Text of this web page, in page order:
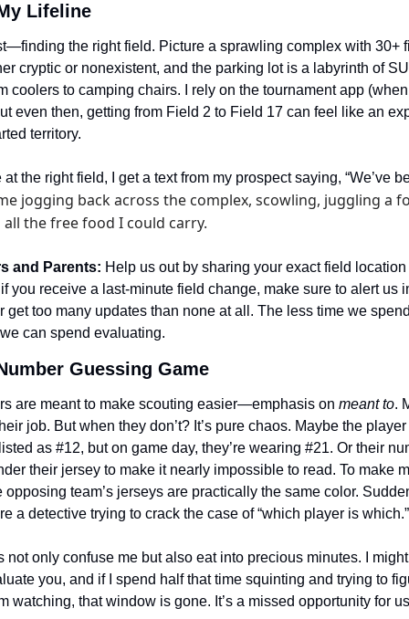
Lifeline
the right field. Picture a sprawling complex with 30+
cryptic or nonexistent, and the parking lot is a labyrinth of
coolers to camping chairs. I rely on the tournament app (when
even then, getting from Field 2 to Field 17 can feel like an
territory.
the right field, I get a text from my prospect saying, “We’ve
jogging back across the complex, scowling, juggling a
all the free food I could carry.
and Parents: Help us out by sharing your exact field
you receive a last-minute field change, make sure to alert us
get too many updates than none at all. The less time we
can spend evaluating.
Guessing Game
are meant to make scouting easier—emphasis on meant to.
job. But when they don’t? It’s pure chaos. Maybe the player
as #12, but on game day, they’re wearing #21. Or their
their jersey to make it nearly impossible to read. To make
opposing team’s jerseys are practically the same color.
a detective trying to crack the case of “which player is which.”
not only confuse me but also eat into precious minutes. I
you, and if I spend half that time squinting and trying to
watching, that window is gone. It’s a missed opportunity for